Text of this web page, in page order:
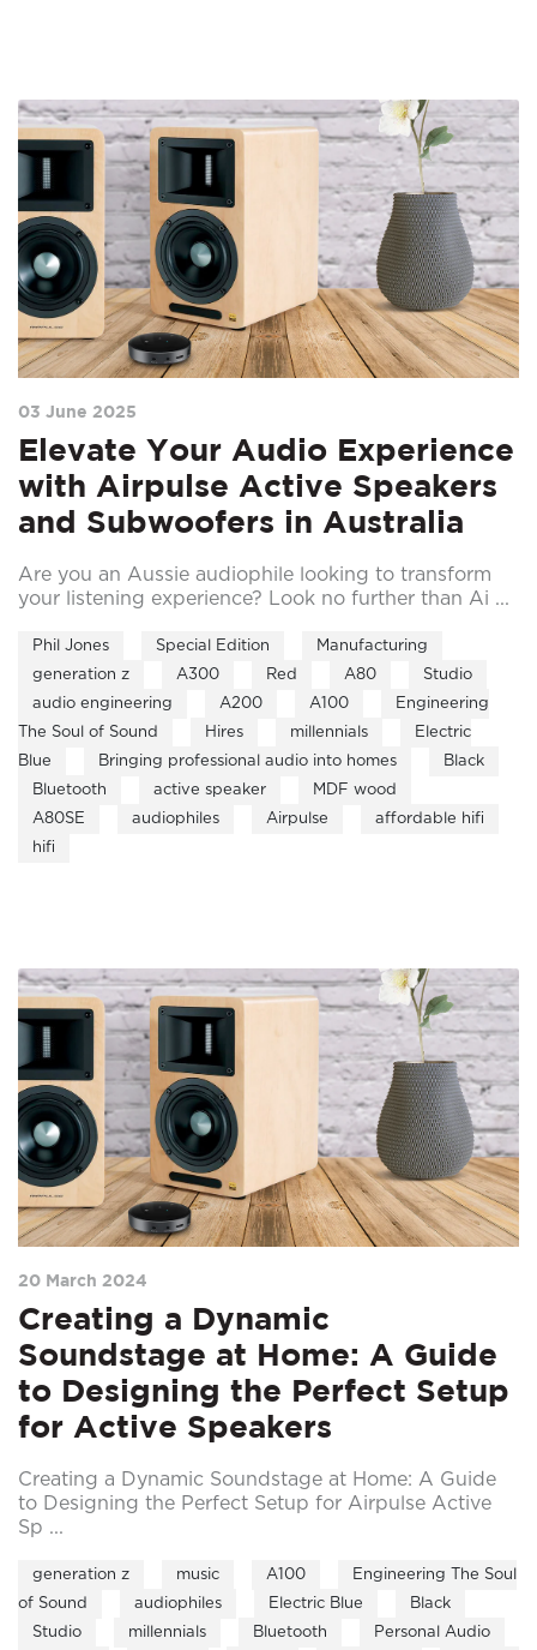
03 June 2025
Elevate Your Audio Experience
with Airpulse Active Speakers
and Subwoofers in Australia
Are you an Aussie audiophile looking to transform
your listening experience? Look no further than Ai ...
Phil Jones Special Edition
Manufacturing
generation z
A300 Red A80
Studio
audio engineering
A200 A100
Engineering
The Soul of Sound
Hires millennials
Electric
Blue
Bringing professional audio into homes
Black
Bluetooth
active speaker
MDF wood
A80SE
audiophiles Airpulse
affordable hifi
hifi
20 March 2024
Creating a Dynamic
Soundstage at Home: A Guide
to Designing the Perfect Setup
for Active Speakers
Creating a Dynamic Soundstage at Home: A Guide
to Designing the Perfect Setup for Airpulse Active
Sp ...
generation z music A100
Engineering The Soul
of Sound
audiophiles Electric Blue
Black
Studio
millennials Bluetooth
Personal Audio